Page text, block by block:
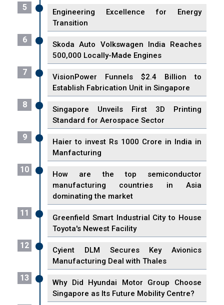
5
Engineering Excellence for Energy
Transition
6
Skoda Auto Volkswagen India Reaches
500,000 Locally-Made Engines
7
VisionPower Funnels $2.4 Billion to
Establish Fabrication Unit in Singapore
8
Singapore Unveils First 3D Printing
Standard for Aerospace Sector
9
Haier to invest Rs 1000 Crore in India in
Manfacturing
10
How are the top semiconductor
manufacturing countries in Asia
dominating the market
11
Greenfield Smart Industrial City to House
Toyota's Newest Facility
12
Cyient DLM Secures Key Avionics
Manufacturing Deal with Thales
13
Why Did Hyundai Motor Group Choose
Singapore as Its Future Mobility Centre?